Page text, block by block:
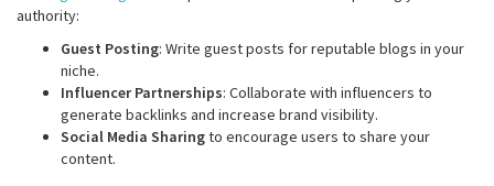
authority:
Guest Posting: Write guest posts for reputable blogs in your
niche.
Influencer Partnerships: Collaborate with influencers to
generate backlinks and increase brand visibility.
Social Media Sharingto encourage users to share your
content.